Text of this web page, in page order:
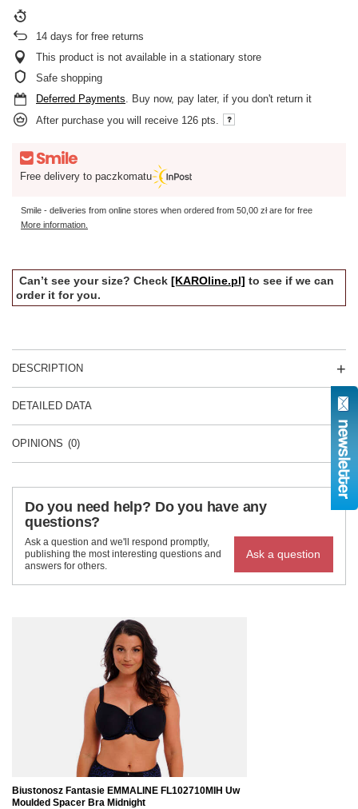
14 days for free returns
This product is not available in a stationary store
Safe shopping
Deferred Payments. Buy now, pay later, if you don't return it
After purchase you will receive 126 pts.
Free delivery to paczkomatu
Smile - deliveries from online stores when ordered from 50,00 złare for free
More information.
Can’t see your size? Check [KAROline.pl] to see if we can
order it for you.
DESCRIPTION
DETAILED DATA
OPINIONS (0)
Do you need help? Do you have any
questions?
Ask a question and we'll respond promptly,
publishing the most interesting questions and
answers for others.
Ask a question
Biustonosz Fantasie EMMALINE FL102710MIH Uw
Moulded Spacer Bra Midnight